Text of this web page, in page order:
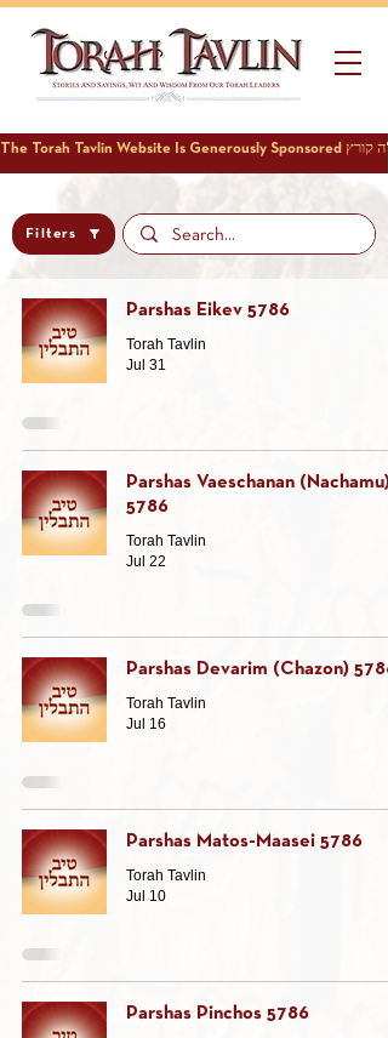
Filters
Parshas Eikev 5786
Torah Tavlin
Jul 31
Parshas Vaeschanan (Nachamu)
5786
Torah Tavlin
Jul 22
Parshas Devarim (Chazon) 5786
Torah Tavlin
Jul 16
Parshas Matos-Maasei 5786
Torah Tavlin
Jul 10
Parshas Pinchos 5786